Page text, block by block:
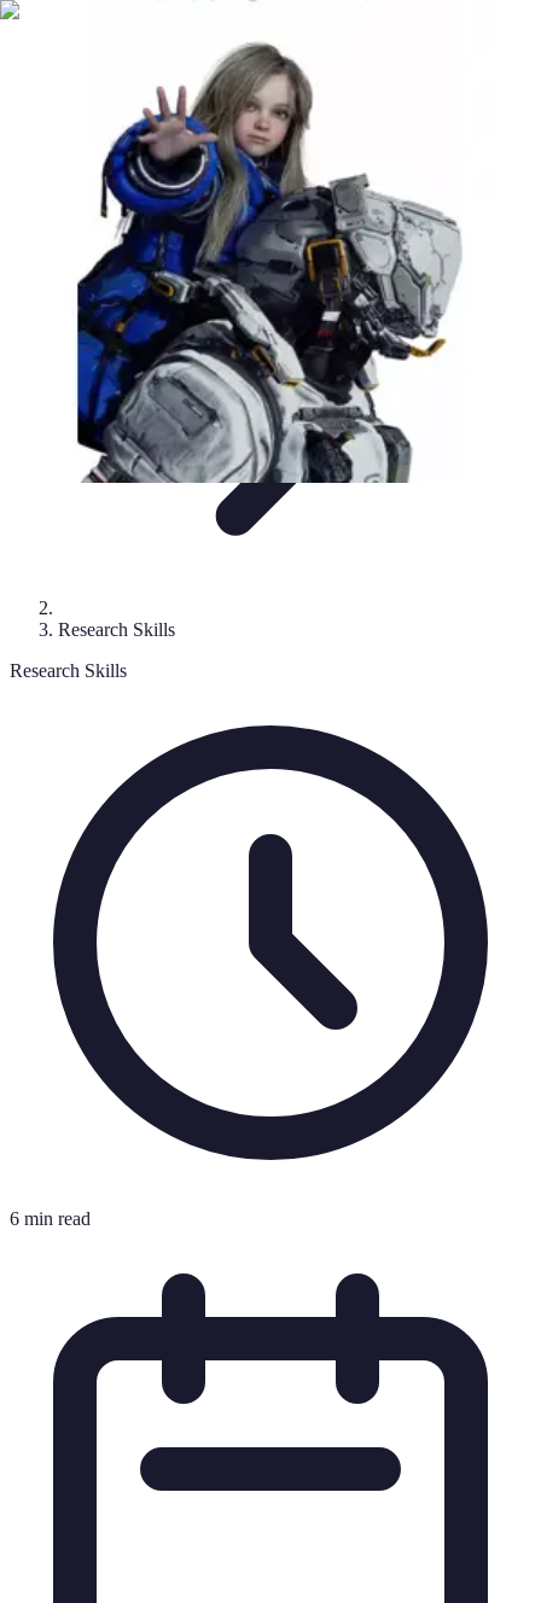
Become a Scientist
Career Development
Professional Development
Become a Scientist
Research Skills
Research Skills
6 min read